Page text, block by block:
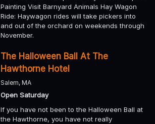
Painting Visit Barnyard Animals Hay Wagon
Ride: Haywagon rides will take pickers into
and out of the orchard on weekends through
November.
The Halloween Ball At The
Hawthorne Hotel
Salem, MA
Open Saturday
If you have not been to the Halloween Ball at
the Hawthorne, you have not really